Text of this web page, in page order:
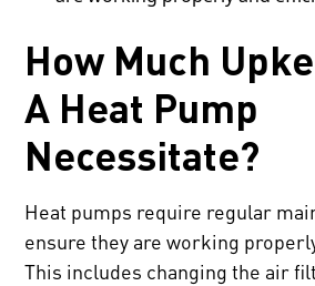
How Much
A Heat Pump
Necessitate?
Heat pumps require regular
ensure they are working
This includes changing the air